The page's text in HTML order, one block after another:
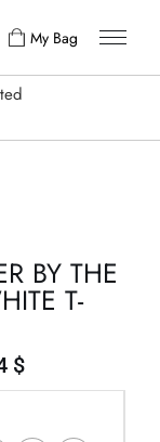
My Bag
BY THE
T-
$